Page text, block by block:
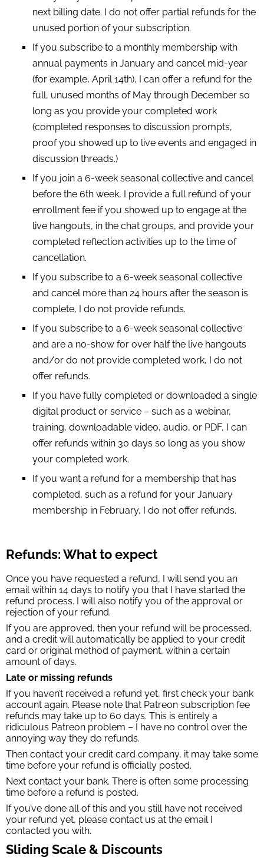
next billing date. I do not offer partial refunds for the
unused portion of your subscription.
If you subscribe to a monthly membership with
annual payments in January and cancel mid-year
(for example, April 14th), I can offer a refund for the
full, unused months of May through December so
long as you provide your completed work
(completed responses to discussion prompts,
proof you showed up to live events and engaged in
discussion threads.)
If you join a 6-week seasonal collective and cancel
before the 6th week, I provide a full refund of your
enrollment fee if you showed up to engage at the
live hangouts, in the chat groups, and provide your
completed reflection activities up to the time of
cancellation.
If you subscribe to a 6-week seasonal collective
and cancel more than 24 hours after the season is
complete, I do not provide refunds.
If you subscribe to a 6-week seasonal collective
and are a no-show for over half the live hangouts
and/or do not provide completed work, I do not
offer refunds.
If you have fully completed or downloaded a single
digital product or service – such as a webinar,
training, downloadable video, audio, or PDF, I can
offer refunds within 30 days so long as you show
your completed work.
If you want a refund for a membership that has
completed, such as a refund for your January
membership in February, I do not offer refunds.
Refunds: What to expect
Once you have requested a refund, I will send you an
email within 14 days to notify you that I have started the
refund process. I will also notify you of the approval or
rejection of your refund.
If you are approved, then your refund will be processed,
and a credit will automatically be applied to your credit
card or original method of payment, within a certain
amount of days.
Late or missing refunds
If you haven’t received a refund yet, first check your bank
account again. Please note that Patreon subscription fee
refunds may take up to 60 days. This is entirely a
ridiculous Patreon problem – I have no control over the
annoying way they do refunds.
Then contact your credit card company, it may take some
time before your refund is officially posted.
Next contact your bank. There is often some processing
time before a refund is posted.
If you’ve done all of this and you still have not received
your refund yet, please contact us at the email I
contacted you with.
Sliding Scale & Discounts